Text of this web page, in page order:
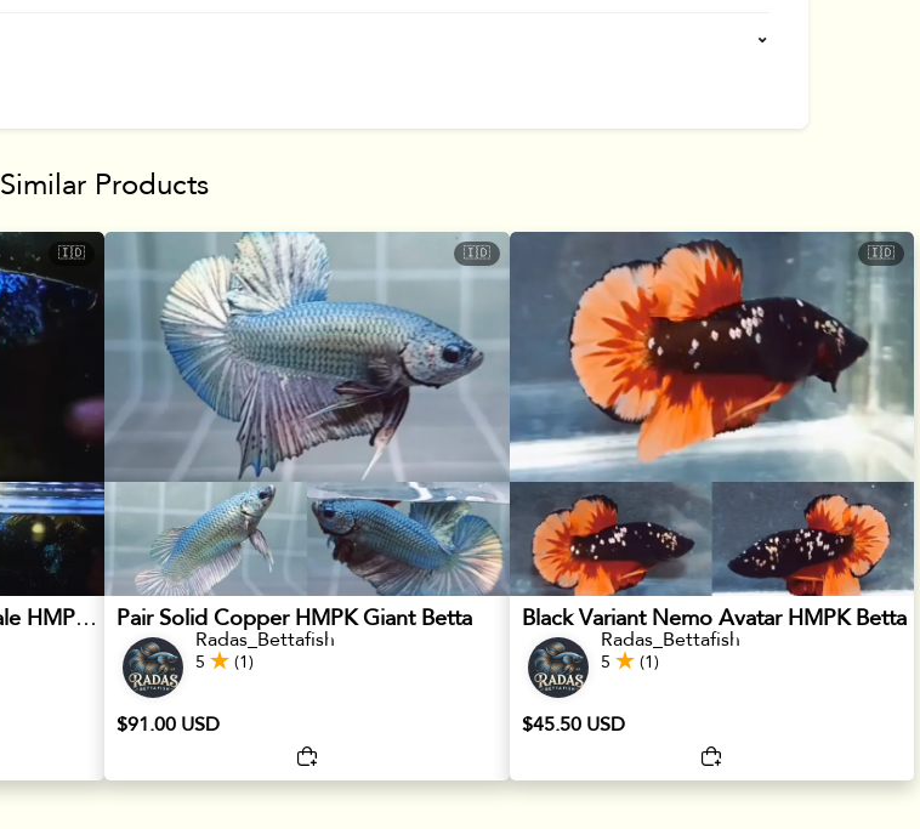
⌄
Similar Products
🇮🇩
Blackstar Nebula Avatar Female HMPK Betta
🇮🇩
Pair Solid Copper HMPK Giant Betta
Radas_Bettafish
5 (1)
$91.00 USD
🇮🇩
Black Variant Nemo Avatar HMPK Betta
Radas_Bettafish
5 (1)
$45.50 USD